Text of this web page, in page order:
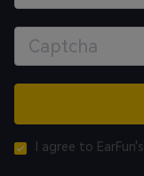
I agree to EarFun's